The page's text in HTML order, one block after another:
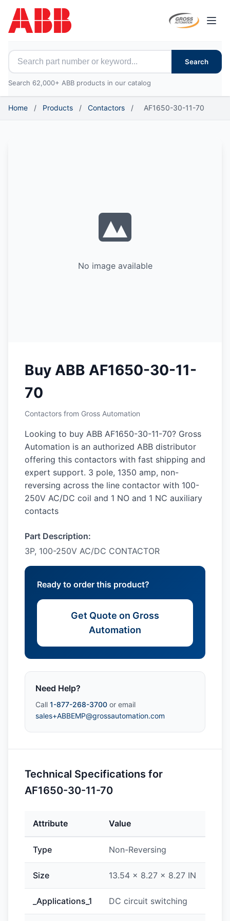
Search for ABB parts
Search
Search 62,000+ ABB products in our catalog
Home / Products / Contactors / AF1650-30-11-70
No image available
Buy ABB AF1650-30-11-
70
Contactors from Gross Automation
Looking to buy ABB AF1650-30-11-70? Gross
Automation is an authorized ABB distributor
offering this contactors with fast shipping and
expert support. 3 pole, 1350 amp, non-
reversing across the line contactor with 100-
250V AC/DC coil and 1 NO and 1 NC auxiliary
contacts
Part Description:
3P, 100-250V AC/DC CONTACTOR
Ready to order this product?
Get Quote on Gross
Automation
Need Help?
Call 1-877-268-3700 or email
sales+ABBEMP@grossautomation.com
Technical Specifications for
AF1650-30-11-70
Attribute Value
Type Non-Reversing
Size 13.54 x 8.27 x 8.27 IN
_Applications_1 DC circuit switching